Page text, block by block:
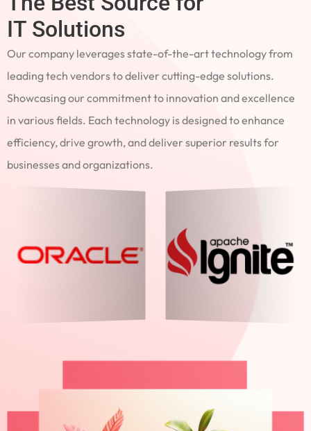
IT Solutions
Our company leverages state-of-the-art technology from
leading tech vendors to deliver cutting-edge solutions.
Showcasing our commitment to innovation and excellence
in various fields. Each technology is designed to enhance
efficiency, drive growth, and deliver superior results for
businesses and organizations.